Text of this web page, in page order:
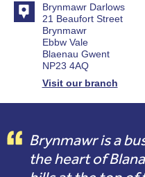
Brynmawr Darlows
21 Beaufort Street
Brynmawr
Ebbw Vale
Blaenau Gwent
NP23 4AQ
Visit our branch
Brynmawr is a
the heart of